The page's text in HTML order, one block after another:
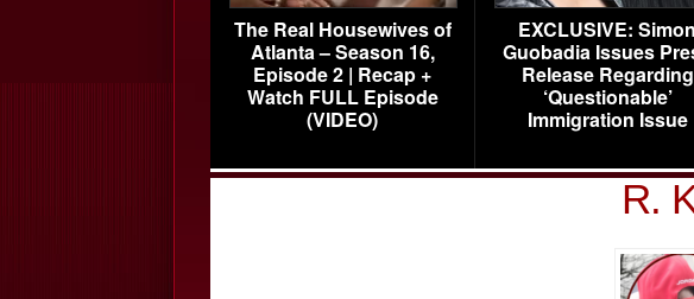
The Real Housewives of
Atlanta – Season 16,
Episode 2 | Recap +
Watch FULL Episode
(VIDEO)
EXCLUSIVE: Simon
Guobadia Issues
Release Regarding
‘Questionable’
Immigration Issue
R.